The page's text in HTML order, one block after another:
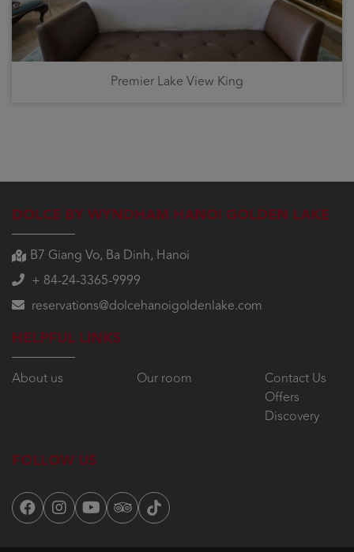
Premier Lake View King
DOLCE BY WYNDHAM HANOI GOLDEN LAKE
B7 Giang Vo, Ba Dinh, Hanoi
+ 84-24-3365-9999
reservations@dolcehanoigoldenlake.com
HELPFUL LINKS
About us Our room
Contact Us
Offers
Discovery
FOLLOW US